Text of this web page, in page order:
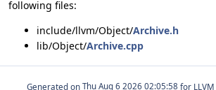
following files:
include/llvm/Object/Archive.h
lib/Object/Archive.cpp
Generated on for